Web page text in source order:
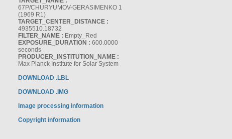
67P/CHURYUMOV-GERASIMENKO 1
(1969 R1)
TARGET_CENTER_DISTANCE :
4935510.18732
FILTER_NAME : Empty_Red
EXPOSURE_DURATION : 600.0000
seconds
PRODUCER_INSTITUTION_NAME :
Max Planck Institute for Solar System
DOWNLOAD .LBL
DOWNLOAD .IMG
Image processing information
Copyright information